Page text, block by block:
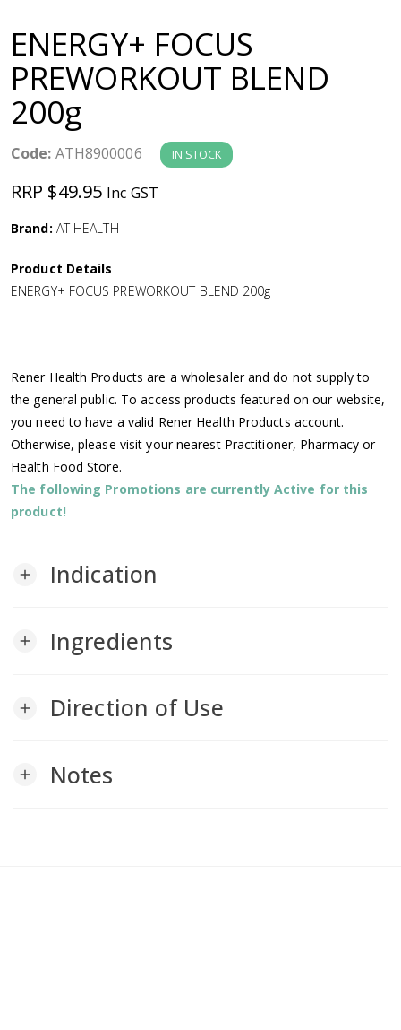
v
g
a
t
i
n
ENERGY+ FOCUS
PREWORKOUT BLEND
200g
Code: ATH8900006 IN STOCK
RRP $49.95 Inc GST
Brand: AT HEALTH
Product Details
ENERGY+ FOCUS PREWORKOUT BLEND 200g
Rener Health Products are a wholesaler and do not supply to
the general public. To access products featured on our website,
you need to have a valid Rener Health Products account.
Otherwise, please visit your nearest Practitioner, Pharmacy or
Health Food Store.
The following Promotions are currently Active for this
product!
add Indication
add Ingredients
add Direction of Use
add Notes